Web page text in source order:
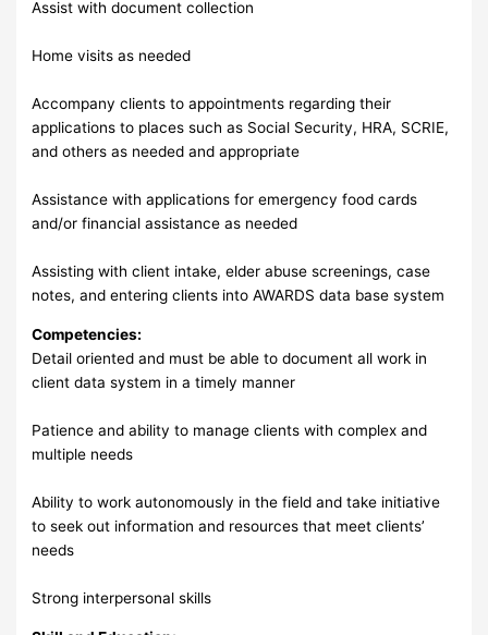
Assist with document collection
Home visits as needed
Accompany clients to appointments regarding their
applications to places such as Social Security, HRA, SCRIE,
and others as needed and appropriate
Assistance with applications for emergency food cards
and/or financial assistance as needed
Assisting with client intake, elder abuse screenings, case
notes, and entering clients into AWARDS data base system
Competencies:
Detail oriented and must be able to document all work in
client data system in a timely manner
Patience and ability to manage clients with complex and
multiple needs
Ability to work autonomously in the field and take initiative
to seek out information and resources that meet clients’
needs
Strong interpersonal skills